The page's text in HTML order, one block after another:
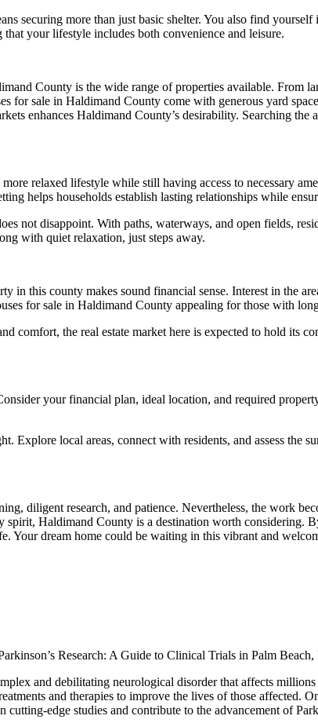
securing more than just basic shelter. You also find
your lifestyle includes both convenience and leisure.
County is the wide range of properties available. From
for sale in Haldimand County come with generous yard
enhances Haldimand County’s desirability. Searching
relaxed lifestyle while still having access to necessary
helps households establish lasting relationships while
not disappoint. With paths, waterways, and open fields,
with quiet relaxation, just steps away.
in this county makes sound financial sense. Interest in the
for sale in Haldimand County appealing for those with
comfort, the real estate market here is expected to hold
your financial plan, ideal location, and required
Explore local areas, connect with residents, and assess
diligent research, and patience. Nevertheless, the work
spirit, Haldimand County is a destination worth considering.
Your dream home could be waiting in this vibrant and
Research: A Guide to Clinical Trials in Palm Beach,
and debilitating neurological disorder that affects
and therapies to improve the lives of those affected.
edge studies and contribute to the advancement of